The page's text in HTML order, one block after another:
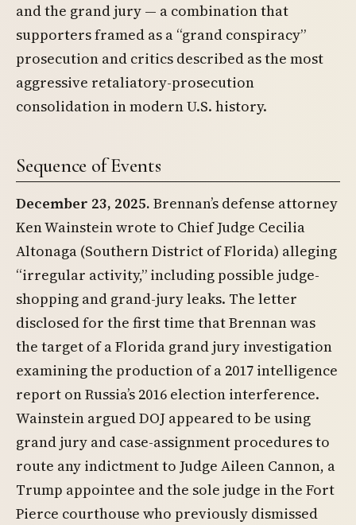
and the grand jury — a combination that
supporters framed as a “grand conspiracy”
prosecution and critics described as the most
aggressive retaliatory-prosecution
consolidation in modern U.S. history.
Sequence of Events
December 23, 2025. Brennan’s defense attorney
Ken Wainstein wrote to Chief Judge Cecilia
Altonaga (Southern District of Florida) alleging
“irregular activity,” including possible judge-
shopping and grand-jury leaks. The letter
disclosed for the first time that Brennan was
the target of a Florida grand jury investigation
examining the production of a 2017 intelligence
report on Russia’s 2016 election interference.
Wainstein argued DOJ appeared to be using
grand jury and case-assignment procedures to
route any indictment to Judge Aileen Cannon, a
Trump appointee and the sole judge in the Fort
Pierce courthouse who previously dismissed